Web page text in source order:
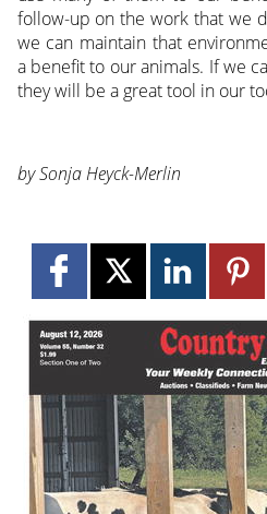
follow-up on the work that we
we can maintain that
a benefit to our animals. If we
they will be a great tool in our
by Sonja Heyck-Merlin